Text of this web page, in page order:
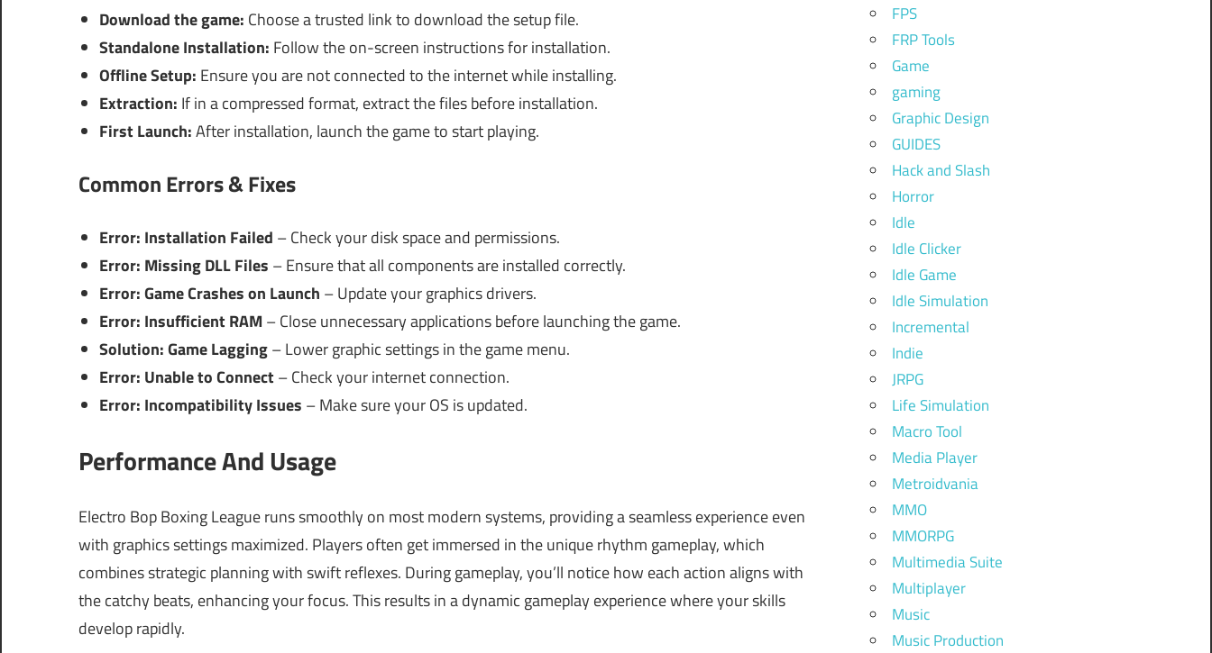
Download the game: Choose a trusted link to download the setup file.
Standalone Installation: Follow the on-screen instructions for installation.
Offline Setup: Ensure you are not connected to the internet while installing.
Extraction: If in a compressed format, extract the files before installation.
First Launch:After installation, launch the game to start playing.
Common Errors & Fixes
Error: Installation Failed – Check your disk space and permissions.
Error: Missing DLL Files – Ensure that all components are installed correctly.
Error: Game Crashes on Launch – Update your graphics drivers.
Error: Insufficient RAM – Close unnecessary applications before launching the game.
Solution: Game Lagging– Lower graphic settings in the game menu.
Error: Unable to Connect – Check your internet connection.
Error: Incompatibility Issues – Make sure your OS is updated.
Performance And Usage
Electro Bop Boxing League runs smoothly on most modern systems, providing a seamless experience even
with graphics settings maximized. Players often get immersed in the unique rhythm gameplay, which
combines strategic planning with swift reflexes. During gameplay, you’ll notice how each action aligns with
the catchy beats, enhancing your focus. This results in a dynamic gameplay experience where your skills
develop rapidly.
FPS
FRP Tools
Game
gaming
Graphic Design
GUIDES
Hack and Slash
Horror
Idle
Idle Clicker
Idle Game
Idle Simulation
Incremental
Indie
JRPG
Life Simulation
Macro Tool
Media Player
Metroidvania
MMO
MMORPG
Multimedia Suite
Multiplayer
Music
Music Production